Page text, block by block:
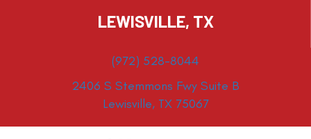
LEWISVILLE, TX
(972) 528-8044
2406 S Stemmons Fwy Suite B
Lewisville, TX 75067